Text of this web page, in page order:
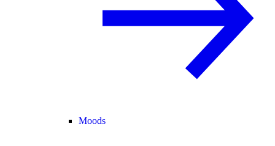
Moods